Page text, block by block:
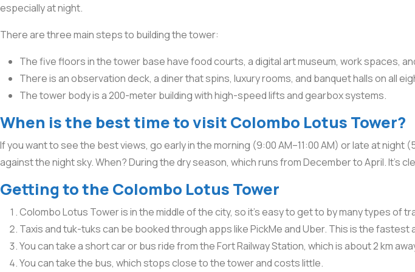
especially at night.
There are three main steps to building the tower:
The five floors in the tower base have food courts, a digital art museum, work spaces,
There is an observation deck, a diner that spins, luxury rooms, and banquet halls on all
The tower body is a 200-meter building with high-speed lifts and gearbox systems.
When is the best time to visit Colombo Lotus Tower?
If you want to see the best views, go early in the morning (9:00 AM–11:00 AM) or late at
against the night sky. When? During the dry season, which runs from December to April. It’s
Getting to the Colombo Lotus Tower
Colombo Lotus Tower is in the middle of the city, so it’s easy to get to by many types of
Taxis and tuk-tuks can be booked through apps like PickMe and Uber. This is the
You can take a short car or bus ride from the Fort Railway Station, which is about 2 km
You can take the bus, which stops close to the tower and costs little.